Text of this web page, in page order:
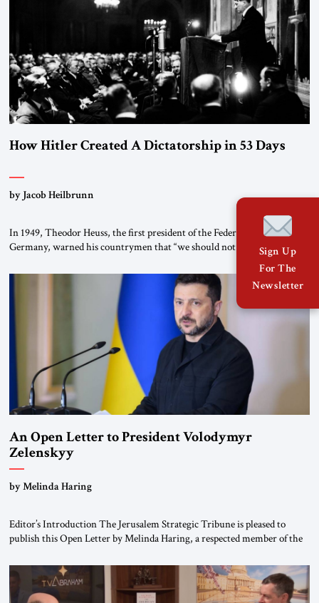
How Hitler Created A Dictatorship in 53 Days
by Jacob Heilbrunn
In 1949, Theodor Heuss, the first president of the Federal Republic of
Germany, warned his countrymen that “we should not make it so easy
for ourselves to forget what the Hitler era brought us.” Heuss, who had
been a member of the pro-democracy German State Party during the
Weimar Republic, was a keen student of […]
An Open Letter to President Volodymyr
Zelenskyy
“Do Nothing Until You Hear from Me”
by Melinda Haring
Editor’s Introduction The Jerusalem Strategic Tribune is pleased to
publish this Open Letter by Melinda Haring, a respected member of the
Global LLC, and Senior Fellow at the Atlantic Council’s Eurasia Center.
For more than a decade, Melinda Haring has been one of Washington’s
most […]
Sign Up
For The
Newsletter